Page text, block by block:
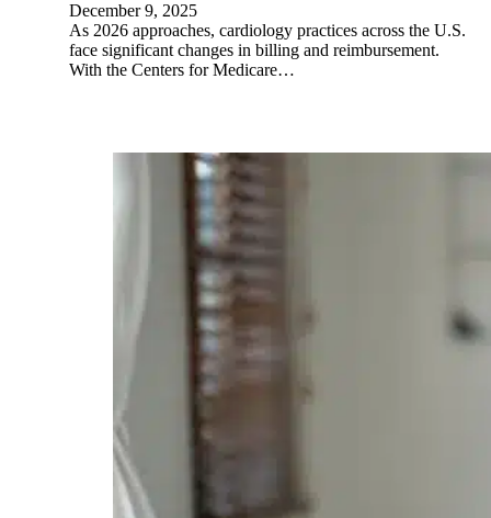
December 9, 2025
As 2026 approaches, cardiology practices across the U.S.
face significant changes in billing and reimbursement.
With the Centers for Medicare…